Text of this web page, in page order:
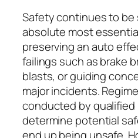
Safety continues to be
absolute most
preserving an auto
failings such as brake
blasts, or guiding
major incidents.
conducted by
determine potential